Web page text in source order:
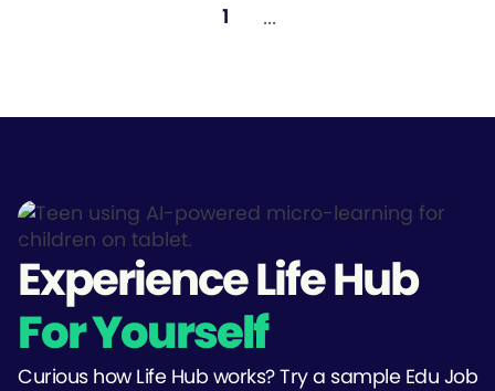
1 ...
Experience Life Hub
For Yourself
Curious how Life Hub works? Try a sample Edu Job